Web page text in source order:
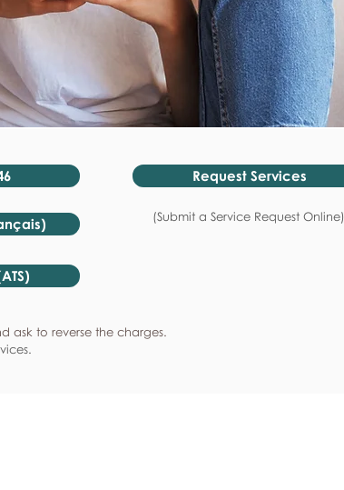
Request Services
(Submit a Service Request Online)
ask to reverse the charges.